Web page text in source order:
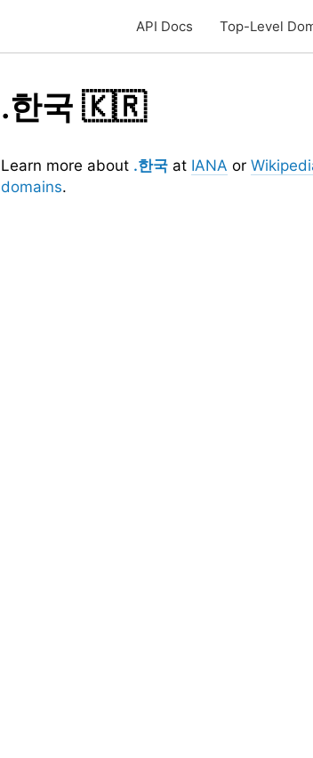
API Docs Top-Level
.한국 🇰🇷
Learn more about .한국 at IANA or
domains.